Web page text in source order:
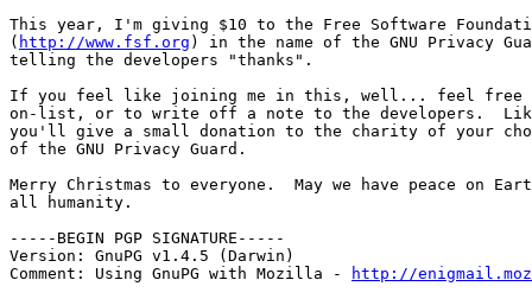
This year, I'm giving $10 to the Free Software
( http://www.fsf.org ) in the name of the GNU Privacy
telling the developers "thanks".
If you feel like joining me in this, well... feel free
on-list, or to write off a note to the developers.
you'll give a small donation to the charity of your
of the GNU Privacy Guard.
Merry Christmas to everyone.  May we have peace on
all humanity.
-----BEGIN PGP SIGNATURE-----
Version: GnuPG v1.4.5 (Darwin)
Comment: Using GnuPG with Mozilla -
http://